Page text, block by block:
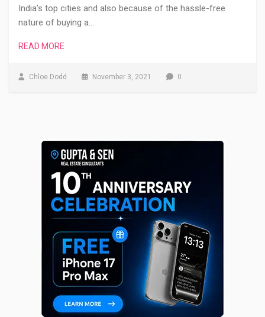
India’s top cities and also because of the hassle-free
nature of buying a…
READ MORE
Chloe Dodd November 3, 2021 0